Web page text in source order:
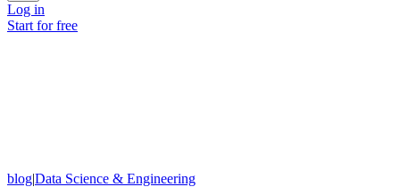
Log in
Start for free
blog|Data Science & Engineering